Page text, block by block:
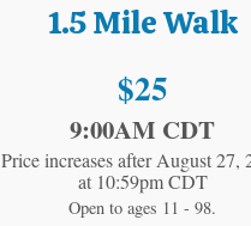
1.5 Mile Walk
Price:
$25
9:00AM CDT
Price increases after August 27,
at 10:59pm CDT
Open to ages 11 - 98.